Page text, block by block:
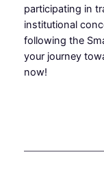
participating in
institutional
following the
your journey
now!